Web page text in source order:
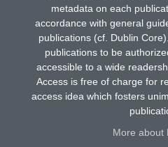
metadata on each
accordance with general
publications (cf. Dublin
publications to be
accessible to a wide
Access is free of charge for
access idea which fosters
More about